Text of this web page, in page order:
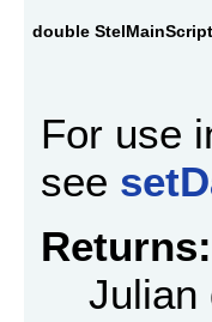
double
For use
see
Returns:
Julian